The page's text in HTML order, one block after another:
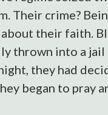
Their crime?
their faith.
thrown into a jail
they had
began to pray